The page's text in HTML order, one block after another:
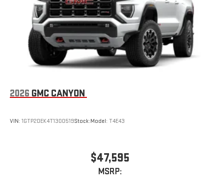
2026 GMC CANYON
VIN: 1GTP2DEK4T1300519Stock:Model: T4E43
$47,595
MSRP: